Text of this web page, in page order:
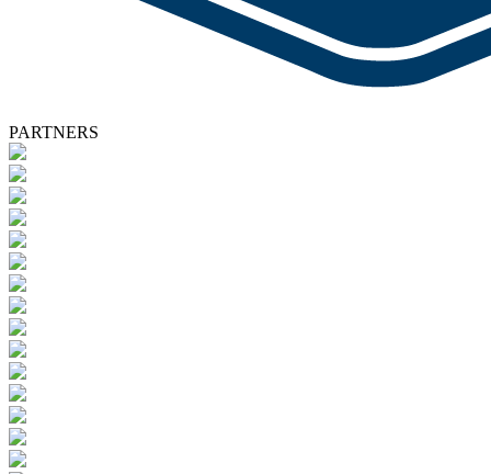
PARTNERS